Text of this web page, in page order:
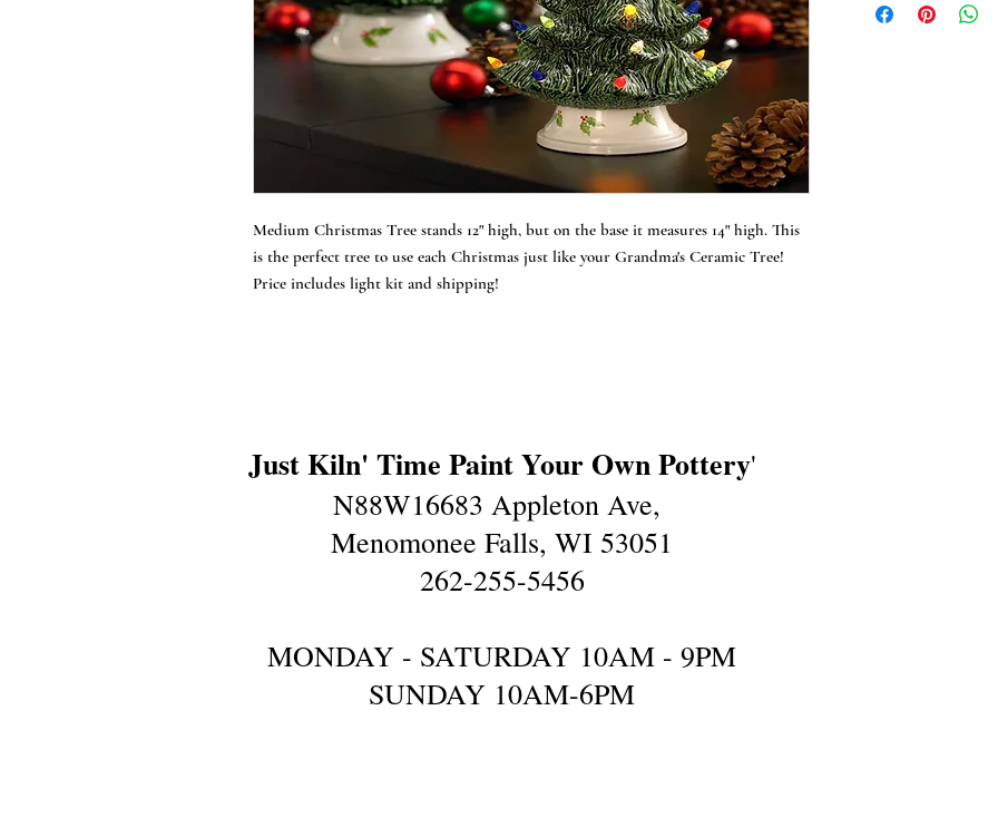
Medium Christmas Tree stands 12" high, but on the base it measures 14" high. This
is the perfect tree to use each Christmas just like your Grandma's Ceramic Tree!
Price includes light kit and shipping!
Just Kiln' Time Paint Your Own Pottery'
N88W16683 Appleton Ave,
Menomonee Falls, WI 53051
262-255-5456
MONDAY - SATURDAY 10AM - 9PM
SUNDAY 10AM-6PM